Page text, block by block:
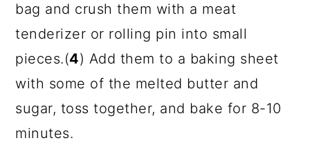
bag and crush them with a meat
tenderizer or rolling pin into small
pieces.(4) Add them to a baking sheet
with some of the melted butter and
sugar, toss together, and bake for 8-10
minutes.